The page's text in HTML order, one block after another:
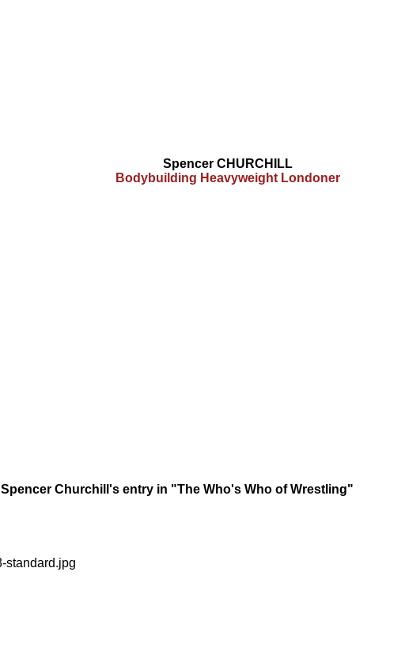
Spencer CHURCHILL
Bodybuilding Heavyweight Londoner
Spencer Churchill's entry in "The Who's Who of Wrestling"